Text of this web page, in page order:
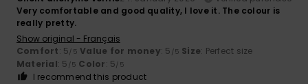
Very comfortable and good quality, I love it. The colour is
really pretty.
Show original - Français
Comfort: 5/5 Value for money: 5 /5 Size: Perfect size
Material: 5 /5 Color: 5/5
I recommend this product